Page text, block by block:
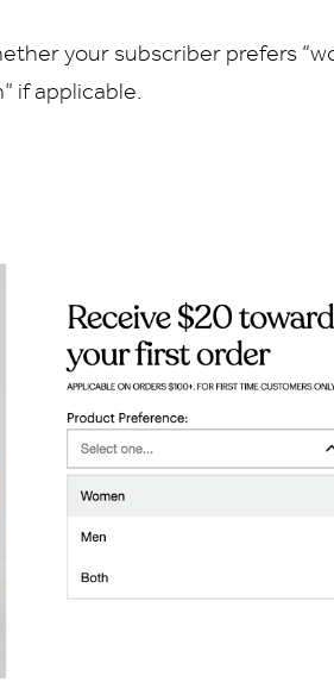
your subscriber prefers
if applicable.